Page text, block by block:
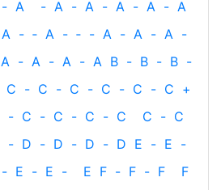
- A - A - A - A - A - A
A - ‐ A - ‐ - A - A - A -
A - A - A - A B - B - B -
C - C - C - C - C - C +
- C - C - C - C C - C
- D - D - D - D E - E -
- E - E - E F - F - F
F